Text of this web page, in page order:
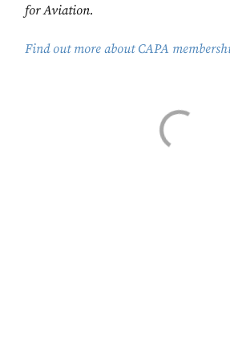
for Aviation.
Find out more about CAPA